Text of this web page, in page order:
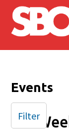
Skip to main
Events
Filter